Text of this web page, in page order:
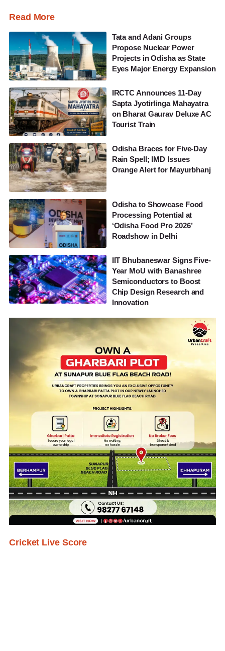
Read More
Tata and Adani Groups
Propose Nuclear Power
Projects in Odisha as State
Eyes Major Energy Expansion
IRCTC Announces 11-Day
Sapta Jyotirlinga Mahayatra
on Bharat Gaurav Deluxe AC
Tourist Train
Odisha Braces for Five-Day
Rain Spell; IMD Issues
Orange Alert for Mayurbhanj
Odisha to Showcase Food
Processing Potential at
‘Odisha Food Pro 2026’
Roadshow in Delhi
IIT Bhubaneswar Signs Five-
Year MoU with Banashree
Semiconductors to Boost
Chip Design Research and
Innovation
Cricket Live Score